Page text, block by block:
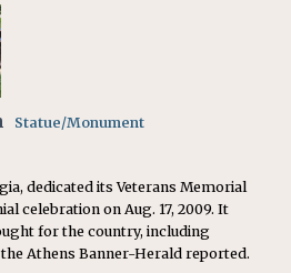
Statue/Monument
dedicated its Veterans Memorial
celebration on Aug. 17, 2009. It
for the country, including
the Athens Banner-Herald reported.